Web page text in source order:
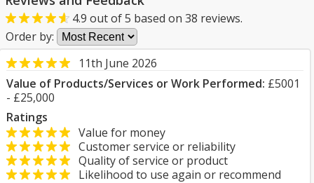
4.9 out of5 based on 38 reviews.
Order by:
11th June 2026
Value of Products/Services or Work Performed: £5001
- £25,000
Ratings
Value for money
Customer service or reliability
Quality of service or product
Likelihood to use again or recommend